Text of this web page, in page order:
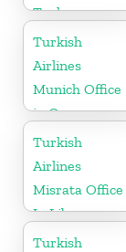
Turkey
Turkish
Airlines
Munich Office
in Germany
Turkish
Airlines
Misrata Office
In Libya
Turkish